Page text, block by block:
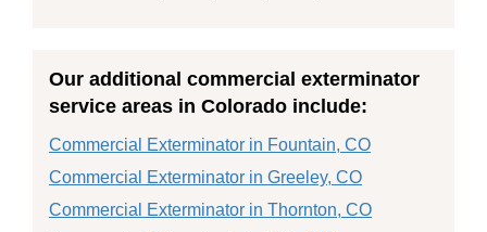
Our additional commercial exterminator
service areas in Colorado include:
Commercial Exterminator in Fountain, CO
Commercial Exterminator in Greeley, CO
Commercial Exterminator in Thornton, CO